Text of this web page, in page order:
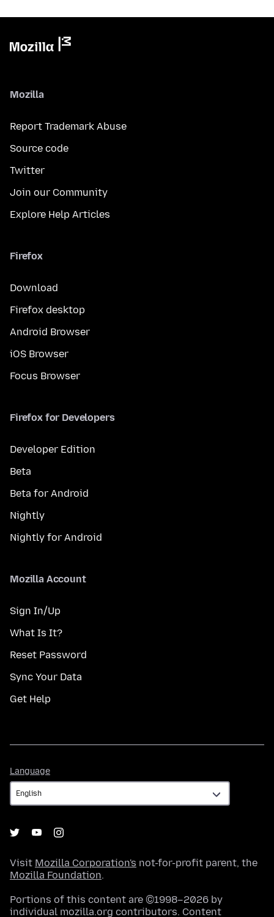
Mozilla
Report Trademark Abuse
Source code
Twitter
Join our Community
Explore Help Articles
Firefox
Download
Firefox desktop
Android Browser
iOS Browser
Focus Browser
Firefox for Developers
Developer Edition
Beta
Beta for Android
Nightly
Nightly for Android
Mozilla Account
Sign In/Up
What Is It?
Reset Password
Sync Your Data
Get Help
Language
Visit Mozilla Corporation's not-for-profit parent, the
Mozilla Foundation.
Portions of this content are ©1998–2026 by
individual mozilla.org contributors. Content